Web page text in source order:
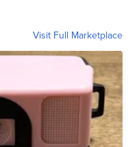
Visit Full Marketplace